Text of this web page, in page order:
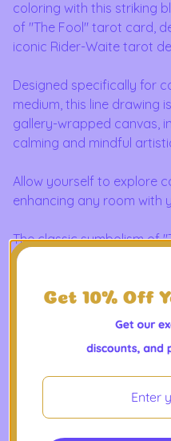
coloring with this striking
of "The Fool" tarot card,
iconic Rider-Waite tarot
Designed specifically for
medium, this line drawing
gallery-wrapped canvas,
calming and mindful
Allow yourself to explore
enhancing any room with
The classic symbolism of
intrigue, making this
space.
Ideal as a thoughtful gift
own collection, it blends
modern digital artistry for